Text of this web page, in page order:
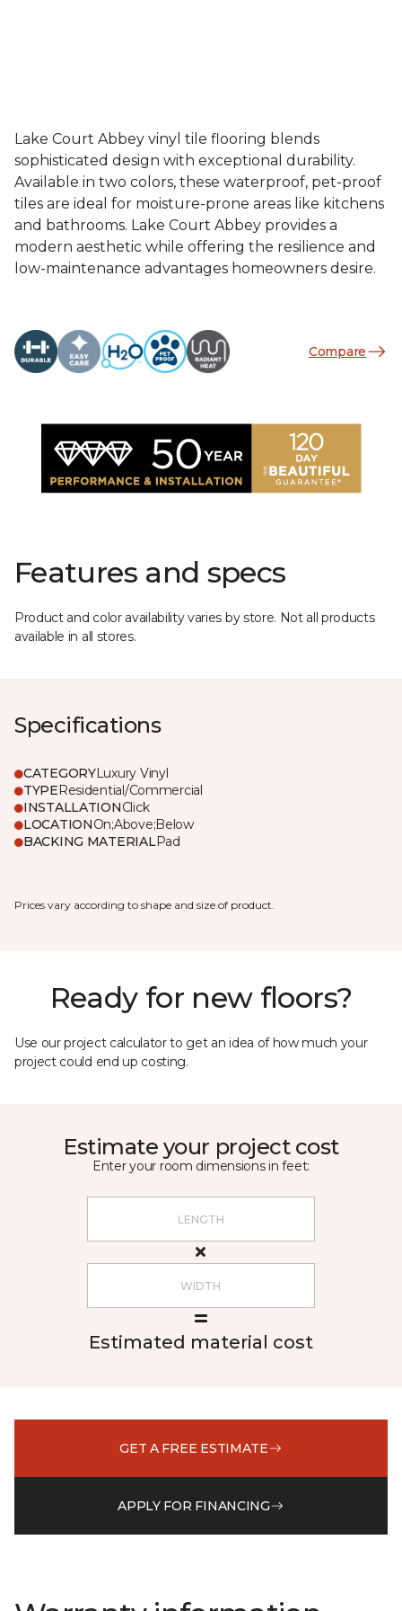
Lake Court Abbey vinyl tile flooring blends
sophisticated design with exceptional durability.
Available in two colors, these waterproof, pet-proof
tiles are ideal for moisture-prone areas like kitchens
and bathrooms. Lake Court Abbey provides a
modern aesthetic while offering the resilience and
low-maintenance advantages homeowners desire.
Compare
Features and specs
Product and color availability varies by store. Not all products
available in all stores.
Specifications
CATEGORYLuxury Vinyl
TYPEResidential/Commercial
INSTALLATIONClick
LOCATIONOn;Above;Below
BACKING MATERIALPad
Prices vary according to shape and size of product.
Ready for new floors?
Use our project calculator to get an idea of how much your
project could end up costing.
Estimate your project cost
Enter your room dimensions in feet:
Estimated material cost
GET A FREE ESTIMATE
APPLY FOR FINANCING